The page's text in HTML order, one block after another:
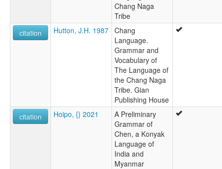
Chang Naga
Tribe
citation
Hutton, J.H. 1987 Chang
Language.
Grammar and
Vocabulary of
The Language of
the Chang Naga
Tribe. Gian
Publishing House
citation
Hoipo, {} 2021
A Preliminary
Grammar of
Chen, a Konyak
Language of
India and
Myanmar